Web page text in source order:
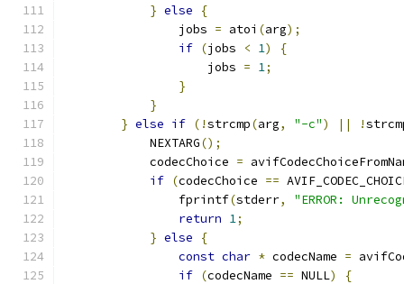
} else
{
                jobs
= atoi (arg);
if (jobs < 1)
{
                    jobs
= 1;
}
}
} else if (!strcmp(arg, "-c") || !
            NEXTARG
();
            codecChoice
=
if (codecChoice ==
                fprintf
(stderr,
"ERROR:
return 1;
} else
{
const char * codecName =
if (codecName == NULL)
{